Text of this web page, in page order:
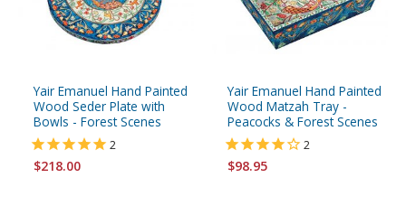
Yair Emanuel Hand Painted
Wood Seder Plate with
Bowls - Forest Scenes
2
$218.00
Yair Emanuel Hand Painted
Wood Matzah Tray -
Peacocks & Forest Scenes
2
$98.95